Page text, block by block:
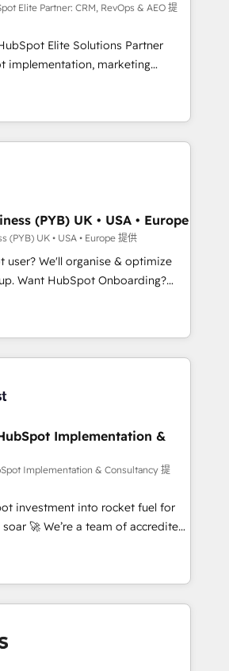
have successfully
organisations with HubSpot
training, and
that you receive the best
possible. Whether you are
seeking to turn around a poor
the change management
the solutions you need.
Elite Partner: CRM, RevOps & AEO 提
Elite Solutions Partner
implementation, marketing
RevOps consulting, data
enablement, lifecycle automation,
reporting. HubSpot,
enterprise stacks. Digital
Engine Optimisation, and
Optimisation (AI Search),
WordPress development,
content. We work with
led companies across
services, financial services
Offices in Johannesburg, Cape
coverage
Perplexity, Gemini and
Impact Award - Platform
HubSpot Impact Award -
(PYB) UK • USA • Europe
(PYB) UK • USA • Europe 提供
user? We'll organise & optimize
CRM & automate your business
reports & workflows,
• CRM migration: Salesforce,
& ERP systems inc. SAP and
• 150+ Clients for Sales Hub,
Hub, Data Hub and Website
ISO 9001:2015 and
• Exclusive AI
framework, based on ISO
'organise complexity' 𝗥𝗲𝗮𝗱𝘆
to get in touch (𝘸𝘦'𝘳𝘦 𝘴𝘶𝘱𝘦𝘳
Implementation &
Implementation & Consultancy 提
investment into rocket fuel for
of accredited
to help you. We can
into complex business
what you've got and make
use it, build your website in
HubSpot. We are on the